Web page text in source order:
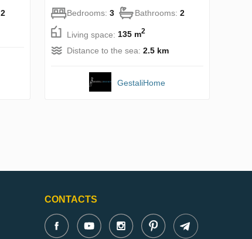
2 Bedrooms: 3 Bathrooms: 2
Living space: 135 m2
Distance to the sea: 2.5 km
GestaliHome
CONTACTS